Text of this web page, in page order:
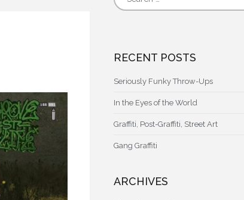
RECENT POSTS
Seriously Funky Throw-Ups
In the Eyes of the World
Graffiti, Post-Graffiti, Street Art
Gang Graffiti
ARCHIVES